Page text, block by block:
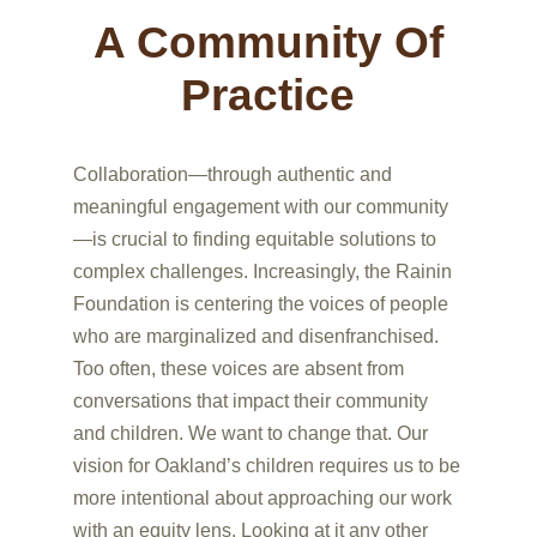
A Community Of
Practice
Collaboration—through authentic and
meaningful engagement with our community
—is crucial to finding equitable solutions to
complex challenges. Increasingly, the Rainin
Foundation is centering the voices of people
who are marginalized and disenfranchised.
Too often, these voices are absent from
conversations that impact their community
and children. We want to change that. Our
vision for Oakland’s children requires us to be
more intentional about approaching our work
with an equity lens. Looking at it any other